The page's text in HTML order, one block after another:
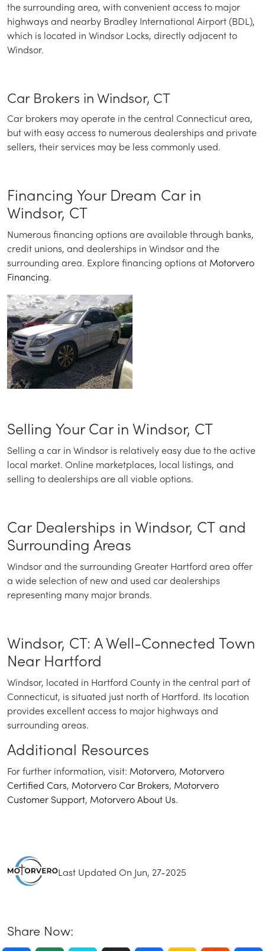
the surrounding area, with convenient access to major
highways and nearby Bradley International Airport (BDL),
which is located in Windsor Locks, directly adjacent to
Windsor.
Car Brokers in Windsor, CT
Car brokers may operate in the central Connecticut area,
but with easy access to numerous dealerships and private
sellers, their services may be less commonly used.
Financing Your Dream Car in
Windsor, CT
Numerous financing options are available through banks,
credit unions, and dealerships in Windsor and the
surrounding area. Explore financing options at Motorvero
Financing.
Selling Your Car in Windsor, CT
Selling a car in Windsor is relatively easy due to the active
local market. Online marketplaces, local listings, and
selling to dealerships are all viable options.
Car Dealerships in Windsor, CT and
Surrounding Areas
Windsor and the surrounding Greater Hartford area offer
a wide selection of new and used car dealerships
representing many major brands.
Windsor, CT: A Well-Connected Town
Near Hartford
Windsor, located in Hartford County in the central part of
Connecticut, is situated just north of Hartford. Its location
provides excellent access to major highways and
surrounding areas.
Additional Resources
For further information, visit: Motorvero, Motorvero
Certified Cars, Motorvero Car Brokers, Motorvero
Customer Support, Motorvero About Us.
Last Updated On Jun, 27-2025
Share Now: